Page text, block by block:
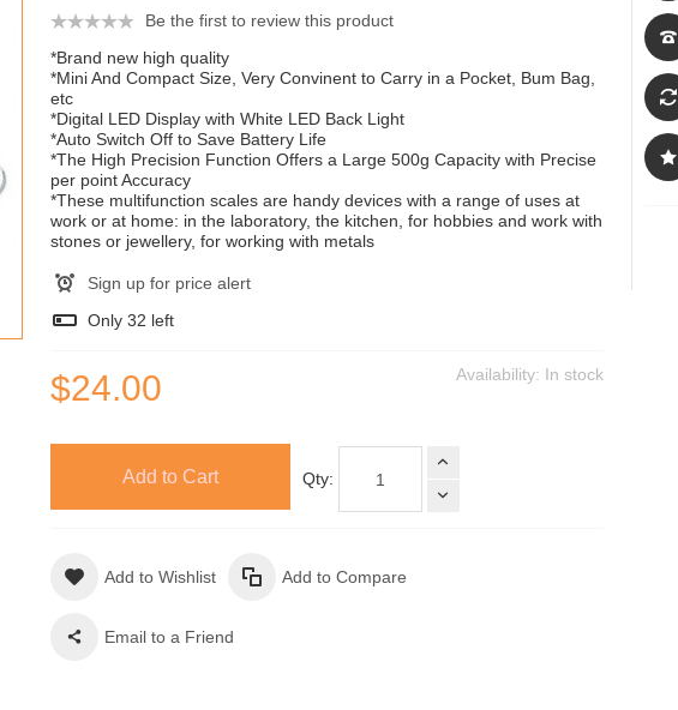
Be the first to review this product
*Brand new high quality
*Mini And Compact Size, Very Convinent to Carry in a Pocket, Bum Bag,
etc
*Digital LED Display with White LED Back Light
*Auto Switch Off to Save Battery Life
*The High Precision Function Offers a Large 500g Capacity with Precise
per point Accuracy
*These multifunction scales are handy devices with a range of uses at
work or at home: in the laboratory, the kitchen, for hobbies and work with
stones or jewellery, for working with metals
Sign up for price alert
Only 32 left
Availability: In stock
$24.00
Qty:
Add to Cart
Add to Wishlist Add to Compare
Email to a Friend